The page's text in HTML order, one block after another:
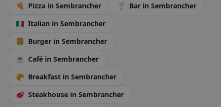
🍕 Pizza in Sembrancher 🍸 Bar in Sembrancher
🇮🇹 Italian in Sembrancher
🍔 Burger in Sembrancher
☕ Café in Sembrancher
🥐 Breakfast in Sembrancher
🥩 Steakhouse in Sembrancher